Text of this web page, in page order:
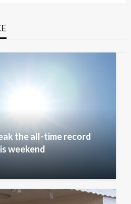
the all-time record
weekend